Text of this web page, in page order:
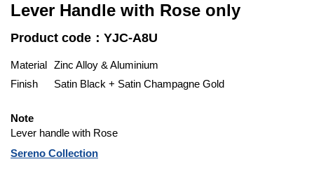
Lever Handle with Rose only
Product code：YJC-A8U
Material Zinc Alloy & Aluminium
Finish
Satin Black + Satin Champagne Gold
Note
Lever handle with Rose
Sereno Collection